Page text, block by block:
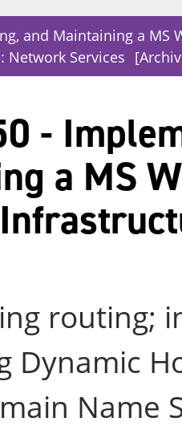
and Maintaining a MS
Network Services
-
a MS
routing;
Dynamic
Name